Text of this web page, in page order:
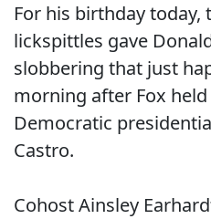
For his birthday today,
lickspittles gave
slobbering that just
morning after Fox held
Democratic
Castro.
Cohost Ainsley